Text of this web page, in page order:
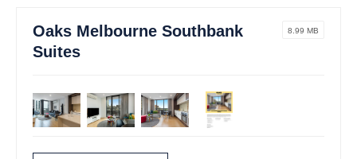
Oaks Melbourne Southbank
Suites
8.99 MB